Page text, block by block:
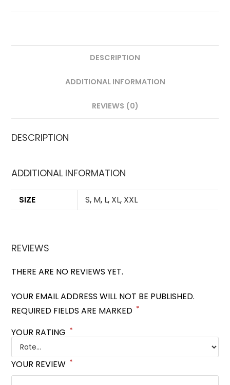
DESCRIPTION
ADDITIONAL INFORMATION
REVIEWS (0)
DESCRIPTION
ADDITIONAL INFORMATION
SIZE S, M, L, XL, XXL
REVIEWS
THERE ARE NO REVIEWS YET.
YOUR EMAIL ADDRESS WILL NOT BE PUBLISHED.
REQUIRED FIELDS ARE MARKED *
YOUR RATING *
YOUR REVIEW *